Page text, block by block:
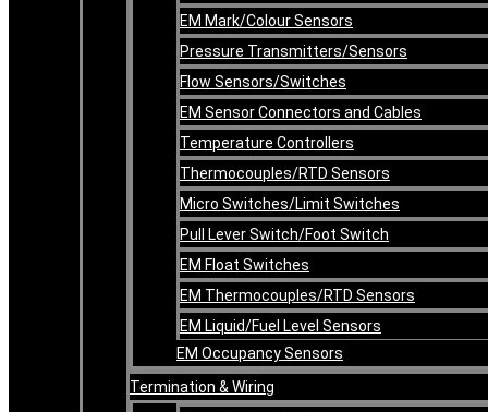
EM Mark/Colour Sensors
Pressure Transmitters/Sensors
Flow Sensors/Switches
EM Sensor Connectors and Cables
Temperature Controllers
Thermocouples/RTD Sensors
Micro Switches/Limit Switches
Pull Lever Switch/Foot Switch
EM Float Switches
EM Thermocouples/RTD Sensors
EM Liquid/Fuel Level Sensors
EM Occupancy Sensors
Termination & Wiring